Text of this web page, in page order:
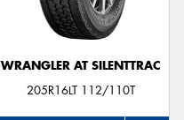
WRANGLER AT SILENTTRAC
205R16LT 112/110T